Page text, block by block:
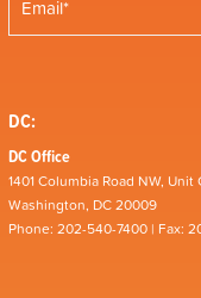
DC:
DC Office
1401 Columbia Road NW, Unit
Washington, DC 20009
Phone: 202-540-7400 | Fax: